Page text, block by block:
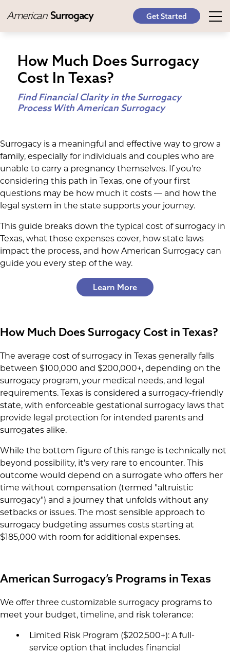
American Surrogacy Get Started
How Much Does Surrogacy
Cost In Texas?
Find Financial Clarity in the Surrogacy
Process With American Surrogacy
Surrogacy is a meaningful and effective way to grow a
family, especially for individuals and couples who are
unable to carry a pregnancy themselves. If you're
considering this path in Texas, one of your first
questions may be how much it costs — and how the
legal system in the state supports your journey.
This guide breaks down the typical cost of surrogacy in
Texas, what those expenses cover, how state laws
impact the process, and how American Surrogacy can
guide you every step of the way.
Learn More
How Much Does Surrogacy Cost in Texas?
The average cost of surrogacy in Texas generally falls
between $100,000 and $200,000+, depending on the
surrogacy program, your medical needs, and legal
requirements. Texas is considered a surrogacy-friendly
state, with enforceable gestational surrogacy laws that
provide legal protection for intended parents and
surrogates alike.
While the bottom figure of this range is technically not
beyond possibility, it's very rare to encounter. This
outcome would depend on a surrogate who offers her
time without compensation (termed "altruistic
surrogacy") and a journey that unfolds without any
setbacks or issues. The most sensible approach to
surrogacy budgeting assumes costs starting at
$185,000 with room for additional expenses.
American Surrogacy’s Programs in Texas
We offer three customizable surrogacy programs to
meet your budget, timeline, and risk tolerance:
Limited Risk Program ($202,500+): A full-
service option that includes financial